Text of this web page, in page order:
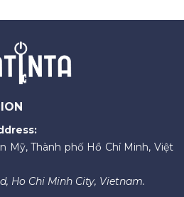
Mỹ, Thành phố Hồ Chí Minh, Việt
Ho Chi Minh City, Vietnam.